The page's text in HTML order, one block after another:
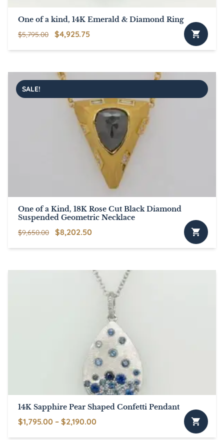
One of a kind, 14K Emerald & Diamond Ring
$5,795.00
Original
$5,795.00.
$4,925.75Current
$4,925.75.
SALE!
One of a Kind, 18K Rose Cut Black Diamond
Suspended Geometric Necklace
$9,650.00
Original
$9,650.00.
$8,202.50Current
$8,202.50.
14K Sapphire Pear Shaped Confetti Pendant
$1,795.00 – $2,190.00Price